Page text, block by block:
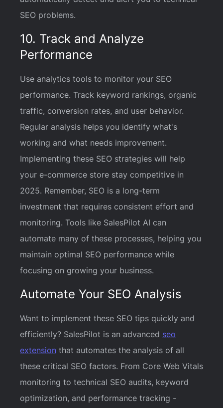
SEO problems.
10. Track and Analyze
Performance
Use analytics tools to monitor your SEO
performance. Track keyword rankings, organic
traffic, conversion rates, and user behavior.
Regular analysis helps you identify what's
working and what needs improvement.
Implementing these SEO strategies will help
your e-commerce store stay competitive in
2025. Remember, SEO is a long-term
investment that requires consistent effort and
monitoring. Tools like SalesPilot AI can
automate many of these processes, helping you
maintain optimal SEO performance while
focusing on growing your business.
Automate Your SEO Analysis
Want to implement these SEO tips quickly and
efficiently? SalesPilot is an advanced seo
extension that automates the analysis of all
these critical SEO factors. From Core Web Vitals
monitoring to technical SEO audits, keyword
optimization, and performance tracking -